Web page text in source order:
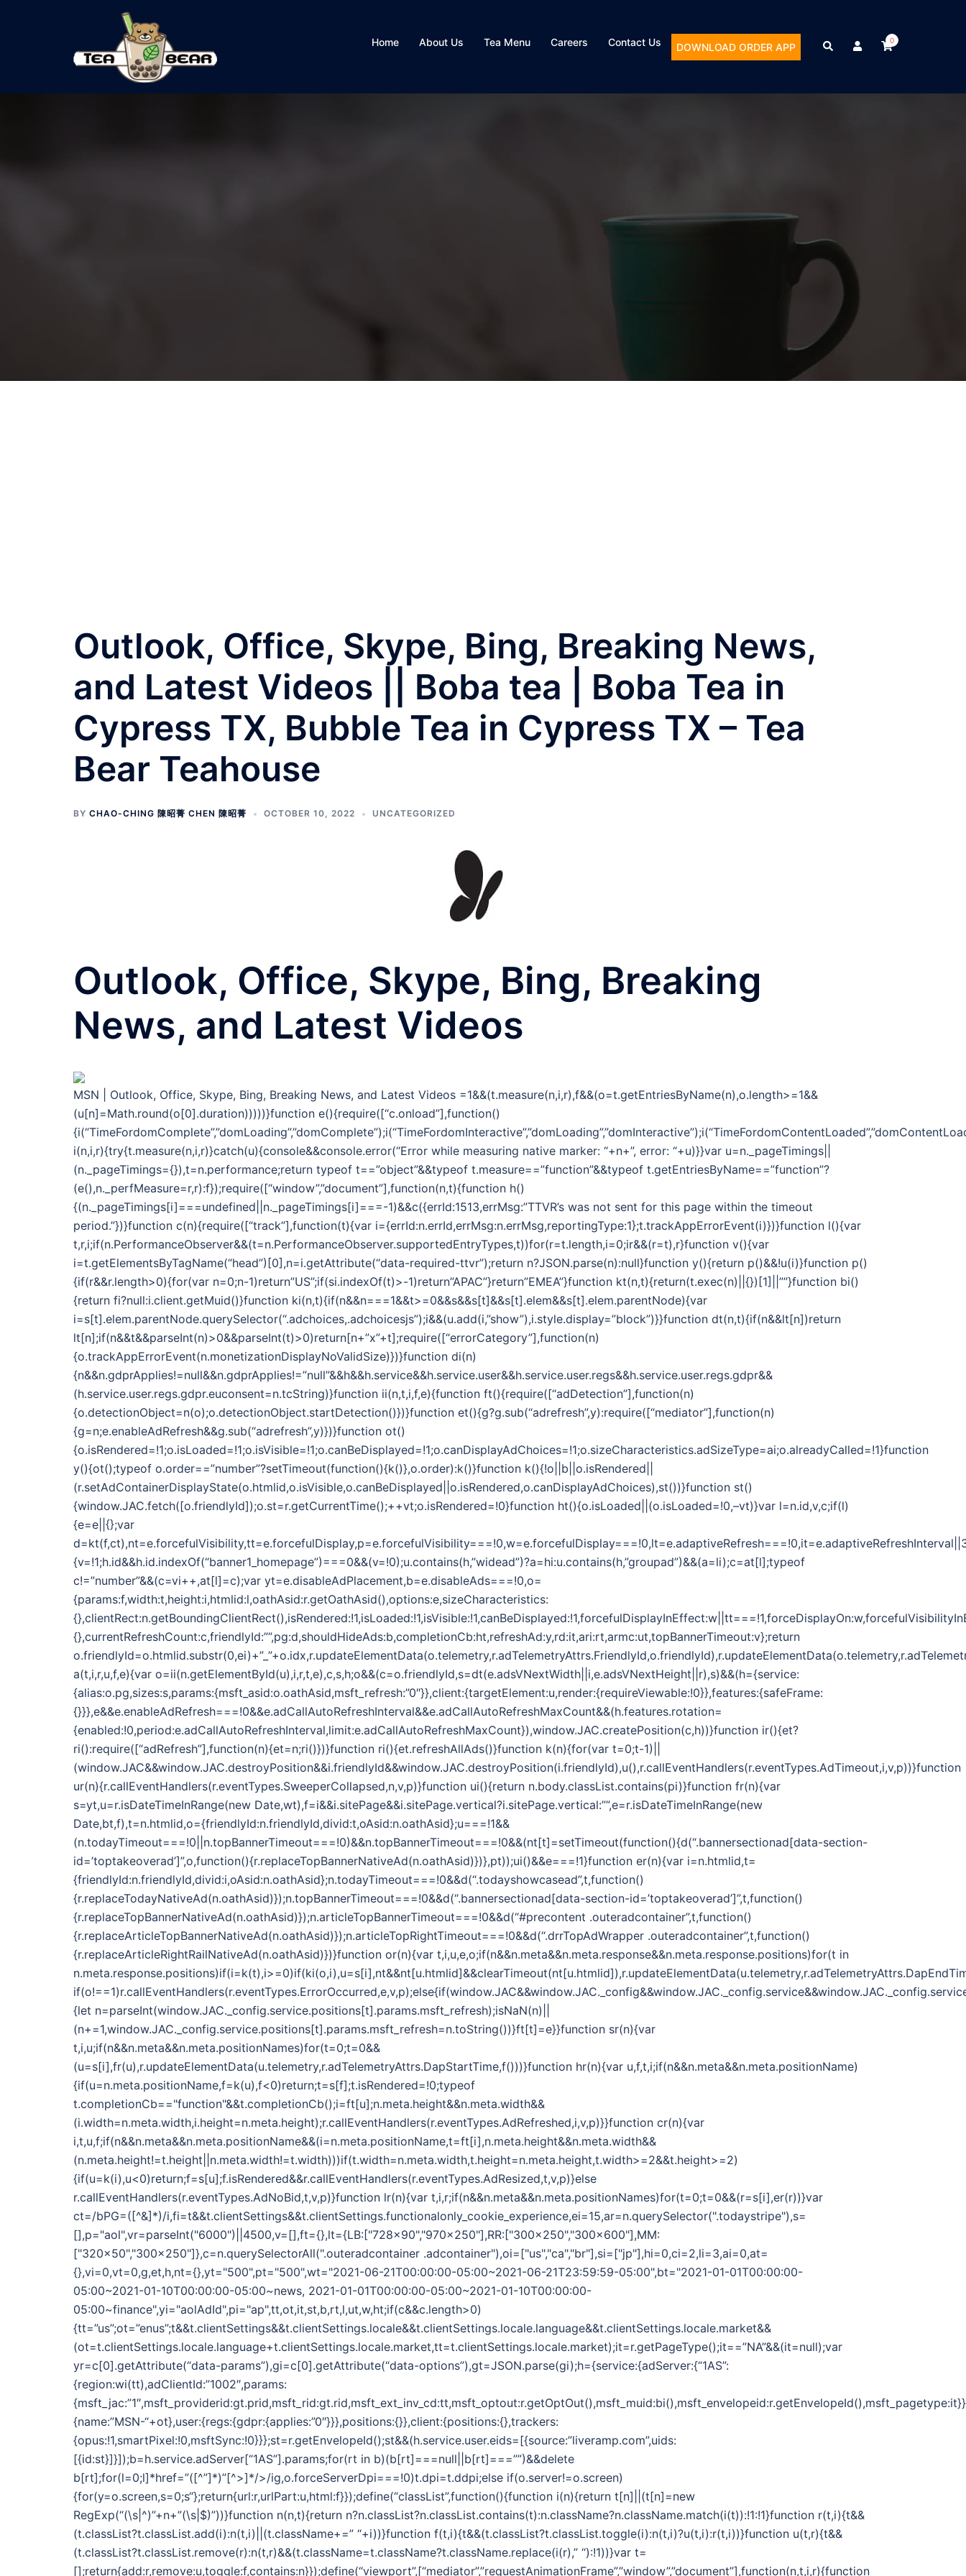
Home About Us Tea Menu Careers Contact Us DOWNLOAD ORDER APP
0
Outlook, Office, Skype, Bing, Breaking News,
and Latest Videos || Boba tea | Boba Tea in
Cypress TX, Bubble Tea in Cypress TX – Tea
Bear Teahouse
BY CHAO-CHING 陳昭菁 CHEN 陳昭菁 OCTOBER 10, 2022 UNCATEGORIZED
Outlook, Office, Skype, Bing, Breaking
News, and Latest Videos
MSN | Outlook, Office, Skype, Bing, Breaking News, and Latest Videos =1&&(t.measure(n,i,r),f&&(o=t.getEntriesByName(n),o.length>=1&&
(u[n]=Math.round(o[0].duration)))))}function e(){require([“c.onload”],function()
i(n,i,r){try{t.measure(n,i,r)}catch(u){console&&console.error(“Error while measuring native marker: “+n+”, error: “+u)}}var u=n._pageTimings||
(n._pageTimings={}),t=n.performance;return typeof t==”object”&&typeof t.measure==”function”&&typeof t.getEntriesByName==”function”?
(e(),n._perfMeasure=r,r):f});require([“window”,”document”],function(n,t){function h()
{(n._pageTimings[i]===undefined||n._pageTimings[i]===-1)&&c({errId:1513,errMsg:”TTVR’s was not sent for this page within the timeout
period.”})}function c(n){require([“track”],function(t){var i={errId:n.errId,errMsg:n.errMsg,reportingType:1};t.trackAppErrorEvent(i)})}function l(){var
t,r,i;if(n.PerformanceObserver&&(t=n.PerformanceObserver.supportedEntryTypes,t))for(r=t.length,i=0;ir&&(r=t),r}function v(){var
i=t.getElementsByTagName(“head”)[0],n=i.getAttribute(“data-required-ttvr”);return n?JSON.parse(n):null}function y(){return p()&&!u(i)}function p()
{if(r&&r.length>0){for(var n=0;n-1)return”US”;if(si.indexOf(t)>-1)return”APAC”}return”EMEA”}function kt(n,t){return(t.exec(n)||{})[1]||””}function bi()
{return fi?null:i.client.getMuid()}function ki(n,t){if(n&&n===1&&t>=0&&s&&s[t]&&s[t].elem&&s[t].elem.parentNode){var
i=s[t].elem.parentNode.querySelector(“.adchoices,.adchoicesjs”);i&&(u.add(i,”show”),i.style.display=”block”)}}function dt(n,t){if(n&&lt[n])return
lt[n];if(n&&t&&parseInt(n)>0&&parseInt(t)>0)return[n+”x”+t];require([“errorCategory”],function(n)
{o.trackAppErrorEvent(n.monetizationDisplayNoValidSize)})}function di(n)
{n&&n.gdprApplies!=null&&n.gdprApplies!=”null”&&h&&h.service&&h.service.user&&h.service.user.regs&&h.service.user.regs.gdpr&&
(h.service.user.regs.gdpr.euconsent=n.tcString)}function ii(n,t,i,f,e){function ft(){require([“adDetection”],function(n)
{o.detectionObject=n(o);o.detectionObject.startDetection()})}function et(){g?g.sub(“adrefresh”,y):require([“mediator”],function(n)
{g=n;e.enableAdRefresh&&g.sub(“adrefresh”,y)})}function ot()
{o.isRendered=!1;o.isLoaded=!1;o.isVisible=!1;o.canBeDisplayed=!1;o.canDisplayAdChoices=!1;o.sizeCharacteristics.adSizeType=ai;o.alreadyCalled=!1}function
y(){ot();typeof o.order==”number”?setTimeout(function(){k()},o.order):k()}function k(){!o||b||o.isRendered||
(r.setAdContainerDisplayState(o.htmlid,o.isVisible,o.canBeDisplayed||o.isRendered,o.canDisplayAdChoices),st())}function st()
{window.JAC.fetch([o.friendlyId]);o.st=r.getCurrentTime();++vt;o.isRendered=!0}function ht(){o.isLoaded||(o.isLoaded=!0,–vt)}var l=n.id,v,c;if(l)
{e=e||{};var
{v=!1;h.id&&h.id.indexOf(“banner1_homepage”)===0&&(v=!0);u.contains(h,”widead”)?a=hi:u.contains(h,”groupad”)&&(a=li);c=at[l];typeof
c!=”number”&&(c=vi++,at[l]=c);var yt=e.disableAdPlacement,b=e.disableAds===!0,o=
{params:f,width:t,height:i,htmlid:l,oathAsid:r.getOathAsid(),options:e,sizeCharacteristics:
{},currentRefreshCount:c,friendlyId:””,pg:d,shouldHideAds:b,completionCb:ht,refreshAd:y,rd:it,ari:rt,armc:ut,topBannerTimeout:v};return
a(t,i,r,u,f,e){var o=ii(n.getElementById(u),i,r,t,e),c,s,h;o&&(c=o.friendlyId,s=dt(e.adsVNextWidth||i,e.adsVNextHeight||r),s)&&(h={service:
{alias:o.pg,sizes:s,params:{msft_asid:o.oathAsid,msft_refresh:”0″}},client:{targetElement:u,render:{requireViewable:!0}},features:{safeFrame:
{}}},e&&e.enableAdRefresh===!0&&e.adCallAutoRefreshInterval&&e.adCallAutoRefreshMaxCount&&(h.features.rotation=
{enabled:!0,period:e.adCallAutoRefreshInterval,limit:e.adCallAutoRefreshMaxCount}),window.JAC.createPosition(c,h))}function ir(){et?
ri():require([“adRefresh”],function(n){et=n;ri()})}function ri(){et.refreshAllAds()}function k(n){for(var t=0;t-1)||
(window.JAC&&window.JAC.destroyPosition&&i.friendlyId&&window.JAC.destroyPosition(i.friendlyId),u(),r.callEventHandlers(r.eventTypes.AdTimeout,i,v,p))}function
ur(n){r.callEventHandlers(r.eventTypes.SweeperCollapsed,n,v,p)}function ui(){return n.body.classList.contains(pi)}function fr(n){var
s=yt,u=r.isDateTimeInRange(new Date,wt),f=i&&i.sitePage&&i.sitePage.vertical?i.sitePage.vertical:””,e=r.isDateTimeInRange(new
Date,bt,f),t=n.htmlid,o={friendlyId:n.friendlyId,divid:t,oAsid:n.oathAsid};u===!1&&
(n.todayTimeout===!0||n.topBannerTimeout===!0)&&n.topBannerTimeout===!0&&(nt[t]=setTimeout(function(){d(“.bannersectionad[data-section-
id=’toptakeoverad’]”,o,function(){r.replaceTopBannerNativeAd(n.oathAsid)})},pt));ui()&&e===!1}function er(n){var i=n.htmlid,t=
{friendlyId:n.friendlyId,divid:i,oAsid:n.oathAsid};n.todayTimeout===!0&&d(“.todayshowcasead”,t,function()
{r.replaceTodayNativeAd(n.oathAsid)});n.topBannerTimeout===!0&&d(“.bannersectionad[data-section-id=’toptakeoverad’]”,t,function()
{r.replaceTopBannerNativeAd(n.oathAsid)});n.articleTopBannerTimeout===!0&&d(“#precontent .outeradcontainer”,t,function()
{r.replaceArticleTopBannerNativeAd(n.oathAsid)});n.articleTopRightTimeout===!0&&d(“.drrTopAdWrapper .outeradcontainer”,t,function()
{r.replaceArticleRightRailNativeAd(n.oathAsid)})}function or(n){var t,i,u,e,o;if(n&&n.meta&&n.meta.response&&n.meta.response.positions)for(t in
{let n=parseInt(window.JAC._config.service.positions[t].params.msft_refresh);isNaN(n)||
(n+=1,window.JAC._config.service.positions[t].params.msft_refresh=n.toString())}ft[t]=e}}function sr(n){var
t,i,u;if(n&&n.meta&&n.meta.positionNames)for(t=0;t=0&&
(u=s[i],fr(u),r.updateElementData(u.telemetry,r.adTelemetryAttrs.DapStartTime,f()))}function hr(n){var u,f,t,i;if(n&&n.meta&&n.meta.positionName)
{if(u=n.meta.positionName,f=k(u),f<0)return;t=s[f];t.isRendered=!0;typeof
t.completionCb=="function"&&t.completionCb();i=ft[u];n.meta.height&&n.meta.width&&
(i.width=n.meta.width,i.height=n.meta.height);r.callEventHandlers(r.eventTypes.AdRefreshed,i,v,p)}}function cr(n){var
i,t,u,f;if(n&&n.meta&&n.meta.positionName&&(i=n.meta.positionName,t=ft[i],n.meta.height&&n.meta.width&&
(n.meta.height!=t.height||n.meta.width!=t.width)))if(t.width=n.meta.width,t.height=n.meta.height,t.width>=2&&t.height>=2)
{if(u=k(i),u<0)return;f=s[u];f.isRendered&&r.callEventHandlers(r.eventTypes.AdResized,t,v,p)}else
r.callEventHandlers(r.eventTypes.AdNoBid,t,v,p)}function lr(n){var t,i,r;if(n&&n.meta&&n.meta.positionNames)for(t=0;t=0&&(r=s[i],er(r))}var
ct=/bPG=([^&]*)/i,fi=t&&t.clientSettings&&t.clientSettings.functionalonly_cookie_experience,ei=15,ar=n.querySelector(".todaystripe"),s=
[],p="aol",vr=parseInt("6000")||4500,v=[],ft={},lt={LB:["728x90","970x250"],RR:["300x250","300x600"],MM:
["320x50","300x250"]},c=n.querySelectorAll(".outeradcontainer .adcontainer"),oi=["us","ca","br"],si=["jp"],hi=0,ci=2,li=3,ai=0,at=
{},vi=0,vt=0,g,et,h,nt={},yt="500",pt="500",wt="2021-06-21T00:00:00-05:00~2021-06-21T23:59:59-05:00",bt="2021-01-01T00:00:00-
05:00~2021-01-10T00:00:00-05:00~news, 2021-01-01T00:00:00-05:00~2021-01-10T00:00:00-
05:00~finance",yi="aolAdId",pi="ap",tt,ot,it,st,b,rt,l,ut,w,ht;if(c&&c.length>0)
{tt=”us”;ot=”enus”;t&&t.clientSettings&&t.clientSettings.locale&&t.clientSettings.locale.language&&t.clientSettings.locale.market&&
(ot=t.clientSettings.locale.language+t.clientSettings.locale.market,tt=t.clientSettings.locale.market);it=r.getPageType();it==”NA”&&(it=null);var
yr=c[0].getAttribute(“data-params”),gi=c[0].getAttribute(“data-options”),gt=JSON.parse(gi);h={service:{adServer:{“1AS”:
{region:wi(tt),adClientId:”1002″,params:
{name:”MSN-“+ot},user:{regs:{gdpr:{applies:”0″}}},positions:{}},client:{positions:{},trackers:
{opus:!1,smartPixel:!0,msftSync:!0}}};st=r.getEnvelopeId();st&&(h.service.user.eids=[{source:”liveramp.com”,uids:
[{id:st}]}]);b=h.service.adServer[“1AS”].params;for(rt in b)(b[rt]===null||b[rt]===””)&&delete
b[rt];for(l=0;l]*href=”([^”]*)”[^>]*/>/ig,o.forceServerDpi===!0)t.dpi=t.ddpi;else if(o.server!=o.screen)
{for(y=o.screen,s=0;s“};return{url:r,urlPart:u,html:f}});define(“classList”,function(){function i(n){return t[n]||(t[n]=new
RegExp(“(\s|^)”+n+”(\s|$)”))}function n(n,t){return n?n.classList?n.classList.contains(t):n.className?n.className.match(i(t)):!1:!1}function r(t,i){t&&
(t.classList?t.classList.add(i):n(t,i)||(t.className+=” “+i))}function f(t,i){t&&(t.classList?t.classList.toggle(i):n(t,i)?u(t,i):r(t,i))}function u(t,r){t&&
(t.classList?t.classList.remove(r):n(t,r)&&(t.className=t.className?t.className.replace(i(r),” “):!1))}var t=
[];return{add:r,remove:u,toggle:f,contains:n}});define(“viewport”,[“mediator”,”requestAnimationFrame”,”window”,”document”],function(n,t,i,r){function